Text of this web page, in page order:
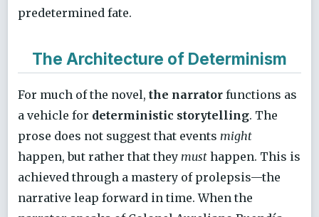
predetermined fate.
The Architecture of Determinism
For much of the novel, the narrator functions as
a vehicle for deterministic storytelling. The
prose does not suggest that events might
happen, but rather that they must happen. This is
achieved through a mastery of prolepsis—the
narrative leap forward in time. When the